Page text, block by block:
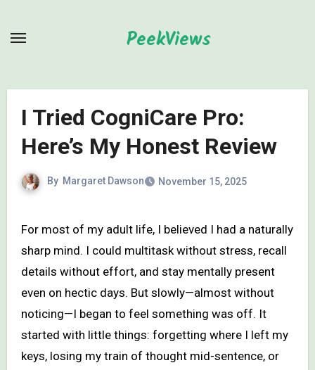
PeekViews
I Tried CogniCare Pro:
Here’s My Honest Review
By Margaret Dawson November 15, 2025
For most of my adult life, I believed I had a naturally
sharp mind. I could multitask without stress, recall
details without effort, and stay mentally present
even on hectic days. But slowly—almost without
noticing—I began to feel something was off. It
started with little things: forgetting where I left my
keys, losing my train of thought mid-sentence, or